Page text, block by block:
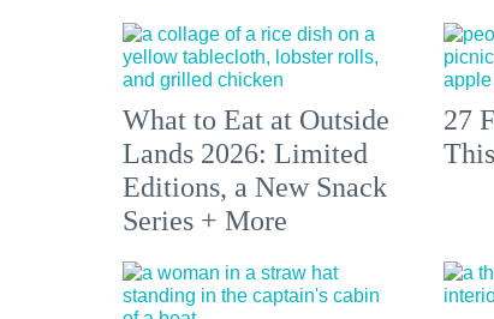
What to Eat at Outside
Lands 2026: Limited
Editions, a New Snack
Series + More
27